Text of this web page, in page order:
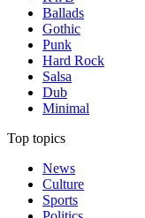
Ballads
Gothic
Punk
Hard Rock
Salsa
Dub
Minimal
Top topics
News
Culture
Sports